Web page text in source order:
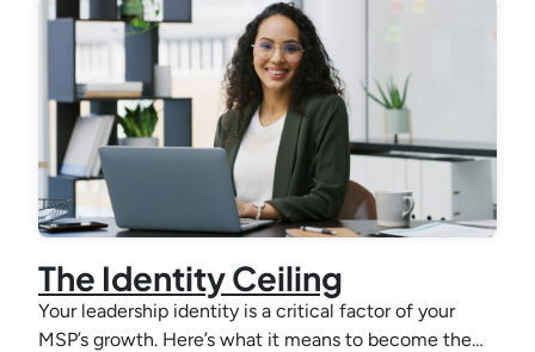
The Identity Ceiling
Your leadership identity is a critical factor of your
MSP’s growth. Here’s what it means to become the…